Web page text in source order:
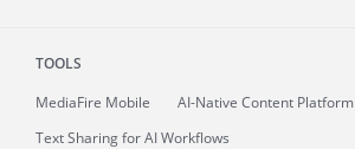
TOOLS
MediaFire Mobile
AI-Native Content Platform
Text Sharing for AI Workflows